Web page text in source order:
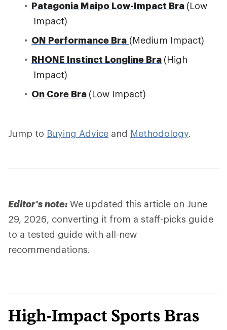
Patagonia Maipo Low-Impact Bra (Low
Impact)
ON Performance Bra (Medium Impact)
RHONE Instinct Longline Bra (High
Impact)
On Core Bra (Low Impact)
Jump to Buying Advice and Methodology.
Editor's note: We updated this article on June
29, 2026, converting it from a staff-picks guide
to a tested guide with all-new
recommendations.
High-Impact Sports Bras